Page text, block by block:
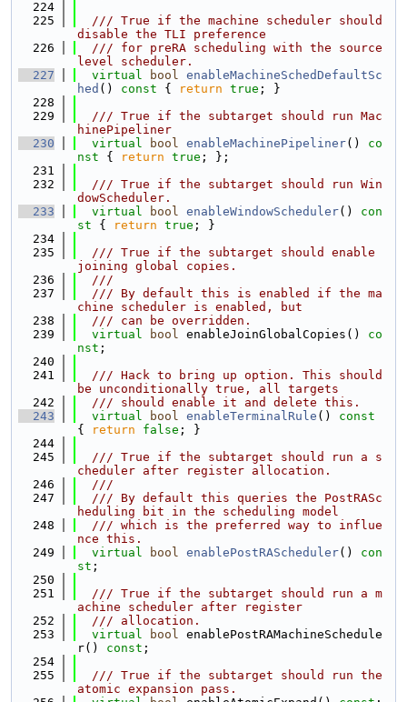
  224
  225
  /// True if the machine scheduler should
disable the TLI preference
  226
  /// for preRA scheduling with the source
level scheduler.
  227
virtual bool enableMachineSchedDefaultSc
hed () const { return true ; }
  228
  229
  /// True if the subtarget should run Mac
hinePipeliner
  230
virtual bool enableMachinePipeliner()
co
nst { return true ; };
  231
  232
  /// True if the subtarget should run Win
dowScheduler.
  233
virtual bool enableWindowScheduler()
con
st { return true ; }
  234
  235
  /// True if the subtarget should enable
joining global copies.
  236
  ///
  237
  /// By default this is enabled if the ma
chine scheduler is enabled, but
  238
  /// can be overridden.
  239
virtual bool enableJoinGlobalCopies() co
nst ;
  240
  241
  /// Hack to bring up option. This should
be unconditionally true, all targets
  242
  /// should enable it and delete this.
  243
virtual bool enableTerminalRule ()
{
return false ; }
  244
  245
  /// True if the subtarget should run a s
cheduler after register allocation.
  246
  ///
  247
  /// By default this queries the PostRASc
heduling bit in the scheduling model
  248
  /// which is the preferred way to influe
nce this.
  249
virtual bool enablePostRAScheduler() con
st ;
  250
  251
  /// True if the subtarget should run a m
achine scheduler after register
  252
  /// allocation.
  253
virtual bool enablePostRAMachineSchedule
r() const ;
  254
  255
  /// True if the subtarget should run the
atomic expansion pass.